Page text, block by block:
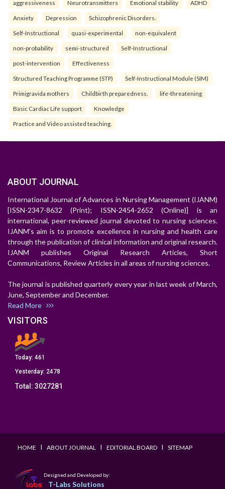
aggressiveness Neurotransmitters Emotional stability ADHD
Anxiety Depression Schizophrenic Disorders.
Self-Instructional quasi-experimental non-equivalent
non-probability semi-structured Self-Instructional
post-intervention Effectiveness
Structured Teaching Programme (STP) Self-Instructional Module (SIM)
Primigravida mothers Childbirth preparedness. life-threatening
Basic Cardiac Life support Knowledge
Practice and Video assisted teaching.
ABOUT JOURNAL
International Journal of Advances in Nursing Management (IJANM)
[ISSN-2347-8632 (Print); ISSN-2454-2652 (Online)] is an
international, peer-reviewed journal devoted to nursing sciences.
IJANM's aim is to promote excellence in nursing and health care
through the publication of clinical information and original research.
IJANM publishes Original Research Articles, Short
Communications, Review Articles in all areas of nursing sciences.
The journal is published quarterly every year in last week of March,
June, September and December.
Read More
VISITORS
Today: 461
Yesterday: 2478
Total: 3027281
HOME I ABOUT JOURNAL I EDITORIAL BOARD I SITEMAP
Designed and Developed by:
T-Labs Solutions